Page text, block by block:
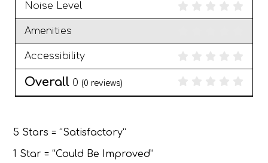
Noise Level
Amenities
Accessibility
Overall 0 (0 reviews)
5 Stars = “Satisfactory”
1 Star = “Could Be Improved”